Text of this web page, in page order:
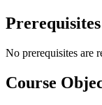
Prerequisites
No prerequisites are
Course